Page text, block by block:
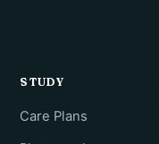
STUDY
Care Plans